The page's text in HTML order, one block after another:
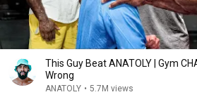
This Guy Beat ANATOLY | Gym
Wrong
ANATOLY • 5.7M views